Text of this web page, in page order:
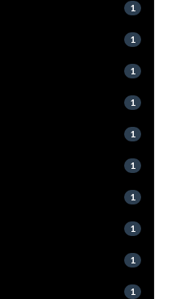
1
1
1
1
1
1
1
1
1
1